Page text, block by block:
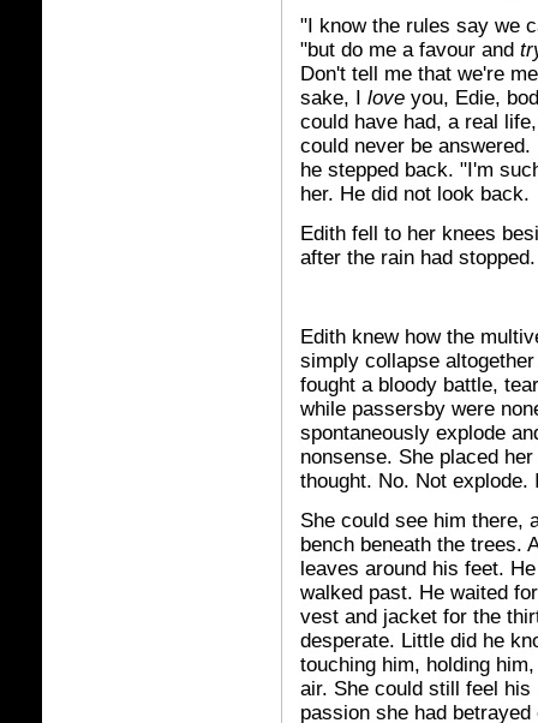
"I know the rules say we
"but do me a favour and
Don't tell me that we're
sake, I love you, Edie,
could have had, a real
could never be
he stepped back. "I'm
her. He did not look back.
Edith fell to her knees
after the rain had stopped.
Edith knew how the
simply collapse
fought a bloody battle,
while passersby were
spontaneously explode
nonsense. She placed
thought. No. Not explode.
She could see him there,
bench beneath the trees.
leaves around his feet.
walked past. He waited
vest and jacket for the
desperate. Little did he
touching him, holding
air. She could still feel
passion she had